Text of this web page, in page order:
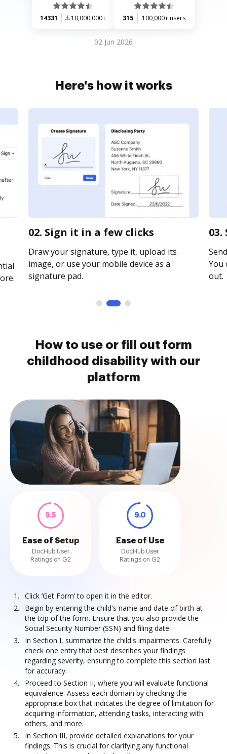
14331 10,000,000+ 315 100,000+ users
02 Jun 2026
Here's how it works
02. Sign it in a few clicks
Draw your signature, type it, upload its
image, or use your mobile device as a
signature pad.
You
out.
How to use or fill out form
childhood disability with our
platform
9.5
Ease of Setup
DocHub User
Ratings on G2
9.0
Ease of Use
DocHub User
Ratings on G2
Click ‘Get Form’ to open it in the editor.
Begin by entering the child's name and date of birth at
the top of the form. Ensure that you also provide the
Social Security Number (SSN) and filing date.
In Section I, summarize the child's impairments. Carefully
check one entry that best describes your findings
regarding severity, ensuring to complete this section last
for accuracy.
Proceed to Section II, where you will evaluate functional
equivalence. Assess each domain by checking the
appropriate box that indicates the degree of limitation for
acquiring information, attending tasks, interacting with
others, and more.
In Section III, provide detailed explanations for your
findings. This is crucial for clarifying any functional